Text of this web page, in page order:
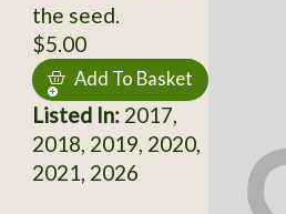
the seed.
$5.00
Add To Basket
Listed In:2017,
2018, 2019, 2020,
2021, 2026